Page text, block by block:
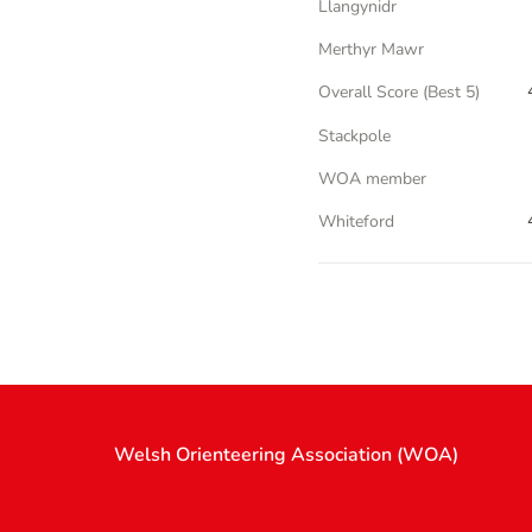
Llangynidr
Merthyr Mawr
Overall Score (Best 5)
Stackpole
WOA member
Whiteford
Welsh Orienteering Association (WOA)